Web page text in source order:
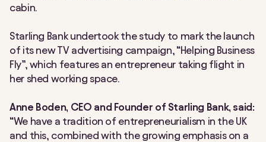
cabin.
Starling Bank undertook the study to mark the launch
of its new TV advertising campaign, “Helping Business
Fly”, which features an entrepreneur taking flight in
her shed working space.
Anne Boden, CEO and Founder of Starling Bank, said:
“We have a tradition of entrepreneurialism in the UK
and this, combined with the growing emphasis on a